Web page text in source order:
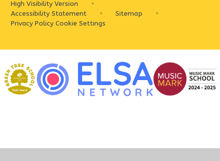
High Visibility Version
•
Accessibility Statement
• Sitemap
•
Privacy Policy Cookie Settings